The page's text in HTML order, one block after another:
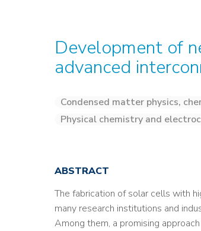
Development of
advanced
Condensed matter physics,
Physical chemistry and
ABSTRACT
The fabrication of solar cells with
many research institutions and
Among them, a promising